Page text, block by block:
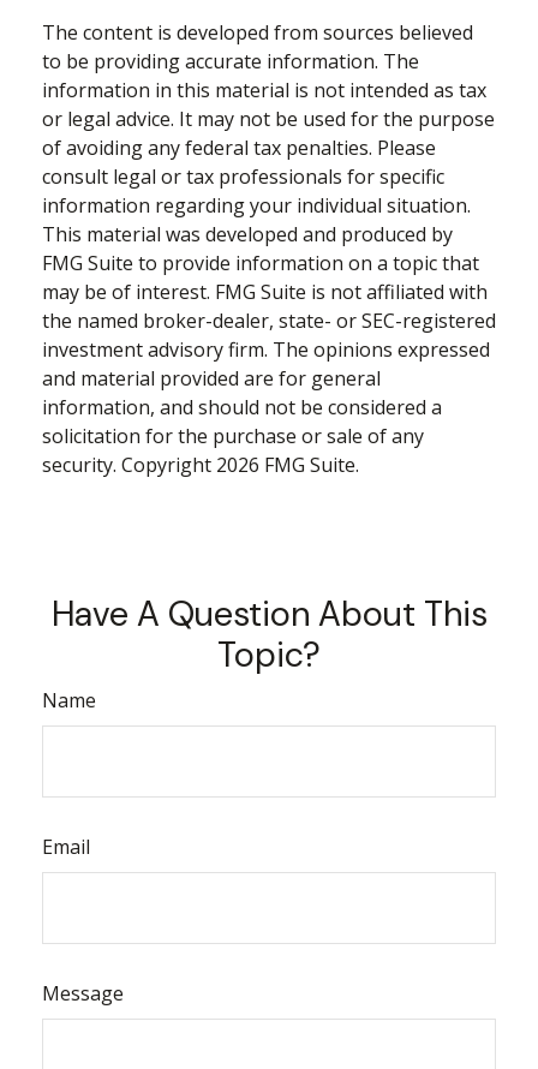
The content is developed from sources believed
to be providing accurate information. The
information in this material is not intended as tax
or legal advice. It may not be used for the purpose
of avoiding any federal tax penalties. Please
consult legal or tax professionals for specific
information regarding your individual situation.
This material was developed and produced by
FMG Suite to provide information on a topic that
may be of interest. FMG Suite is not affiliated with
the named broker-dealer, state- or SEC-registered
investment advisory firm. The opinions expressed
and material provided are for general
information, and should not be considered a
solicitation for the purchase or sale of any
security. Copyright 2026 FMG Suite.
Have A Question About This
Topic?
Name
Email
Message